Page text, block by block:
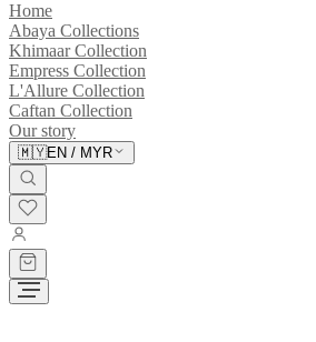
Home
Abaya Collections
Khimaar Collection
Empress Collection
L'Allure Collection
Caftan Collection
Our story
🇲🇾EN / MYR